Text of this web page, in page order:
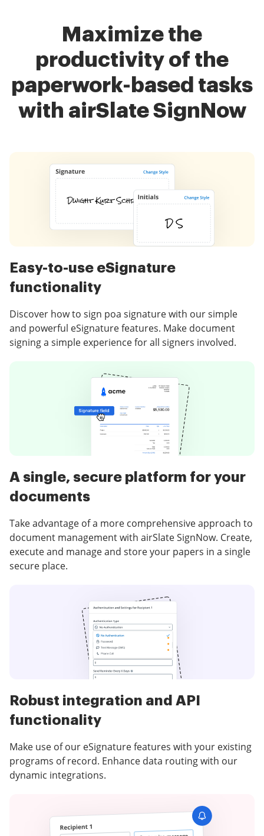
Maximize the
productivity of the
paperwork-based tasks
with airSlate SignNow
Easy-to-use eSignature
functionality
Discover how to sign poa signature with our simple
and powerful eSignature features. Make document
signing a simple experience for all signers involved.
A single, secure platform for your
documents
Take advantage of a more comprehensive approach to
document management with airSlate SignNow. Create,
execute and manage and store your papers in a single
secure place.
Robust integration and API
functionality
Make use of our eSignature features with your existing
programs of record. Enhance data routing with our
dynamic integrations.